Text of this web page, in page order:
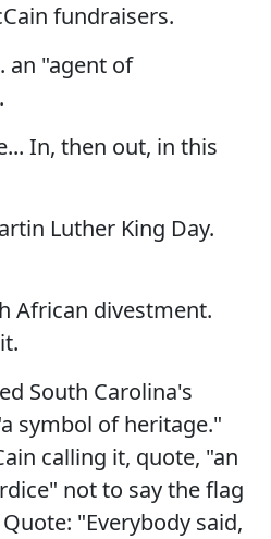
fundraisers.
an "agent of
In, then out, in this
Luther King Day.
African divestment.
South Carolina's
symbol of heritage."
calling it, quote, "an
not to say the flag
"Everybody said,